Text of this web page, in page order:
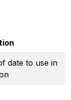
date to use in